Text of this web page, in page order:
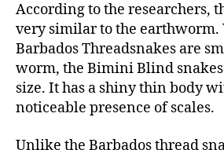
According to the researchers,
very similar to the earthworm.
Barbados Threadsnakes are
worm, the Bimini Blind snakes
size. It has a shiny thin body
noticeable presence of scales.
Unlike the Barbados thread